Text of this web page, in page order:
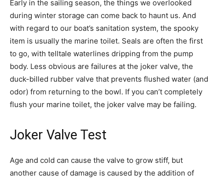
Early in the sailing season, the things we overlooked
during winter storage can come back to haunt us. And
with regard to our boat’s sanitation system, the spooky
item is usually the marine toilet. Seals are often the first
to go, with telltale waterlines dripping from the pump
body. Less obvious are failures at the joker valve, the
duck-billed rubber valve that prevents flushed water (and
odor) from returning to the bowl. If you can’t completely
flush your marine toilet, the joker valve may be failing.
Joker Valve Test
Age and cold can cause the valve to grow stiff, but
another cause of damage is caused by the addition of